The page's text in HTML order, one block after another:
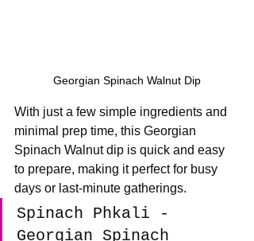
Georgian Spinach Walnut Dip
With just a few simple ingredients and
minimal prep time, this Georgian
Spinach Walnut dip is quick and easy
to prepare, making it perfect for busy
days or last-minute gatherings.
Spinach Phkali -
Georgian Spinach